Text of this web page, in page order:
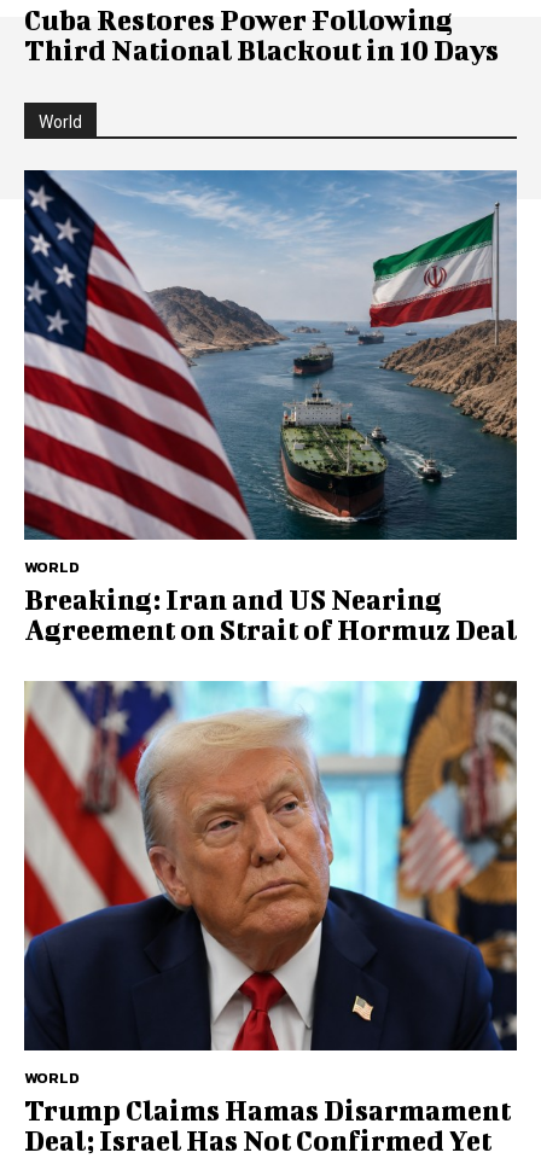
Cuba Restores Power Following
Third National Blackout in 10 Days
World
WORLD
Breaking: Iran and US Nearing
Agreement on Strait of Hormuz Deal
WORLD
Trump Claims Hamas Disarmament
Deal; Israel Has Not Confirmed Yet